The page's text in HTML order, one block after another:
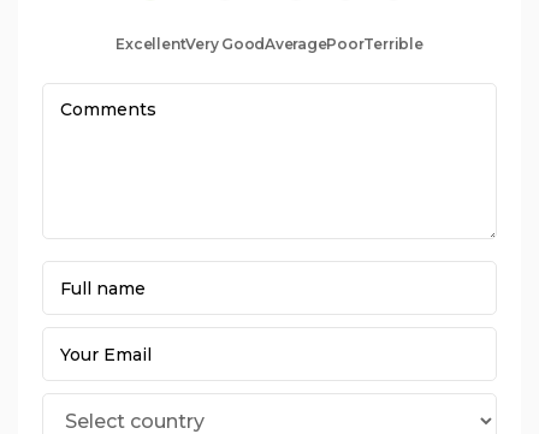
ExcellentVery GoodAveragePoorTerrible